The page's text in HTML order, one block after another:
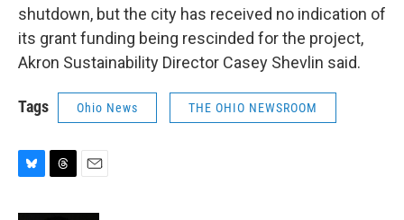
shutdown, but the city has received no indication of
its grant funding being rescinded for the project,
Akron Sustainability Director Casey Shevlin said.
Tags Ohio News THE OHIO NEWSROOM